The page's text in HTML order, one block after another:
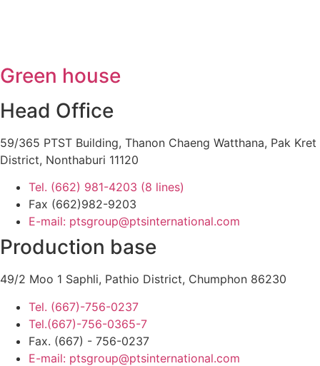
Green house
Head Office
59/365 PTST Building, Thanon Chaeng Watthana, Pak Kret
District, Nonthaburi 11120
Tel. (662) 981-4203 (8 lines)
Fax (662)982-9203
E-mail: ptsgroup@ptsinternational.com
Production base
49/2 Moo 1 Saphli, Pathio District, Chumphon 86230
Tel. (667)-756-0237
Tel.(667)-756-0365-7
Fax. (667) - 756-0237
E-mail: ptsgroup@ptsinternational.com